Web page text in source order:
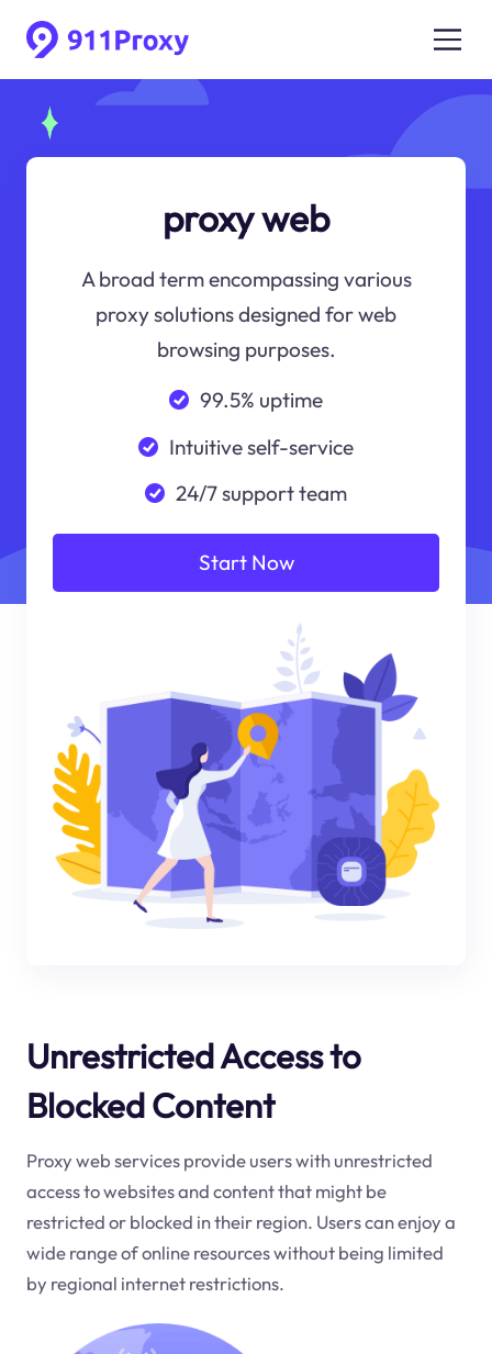
proxy web
A broad term encompassing various
proxy solutions designed for web
browsing purposes.
99.5% uptime
Intuitive self-service
24/7 support team
Start Now
Unrestricted Access to
Blocked Content
Proxy web services provide users with unrestricted
access to websites and content that might be
restricted or blocked in their region. Users can enjoy a
wide range of online resources without being limited
by regional internet restrictions.